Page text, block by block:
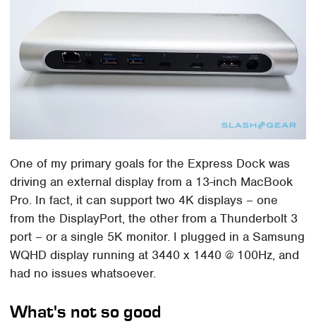
One of my primary goals for the Express Dock was
driving an external display from a 13-inch MacBook
Pro. In fact, it can support two 4K displays – one
from the DisplayPort, the other from a Thunderbolt 3
port – or a single 5K monitor. I plugged in a Samsung
WQHD display running at 3440 x 1440 @ 100Hz, and
had no issues whatsoever.
What's not so good